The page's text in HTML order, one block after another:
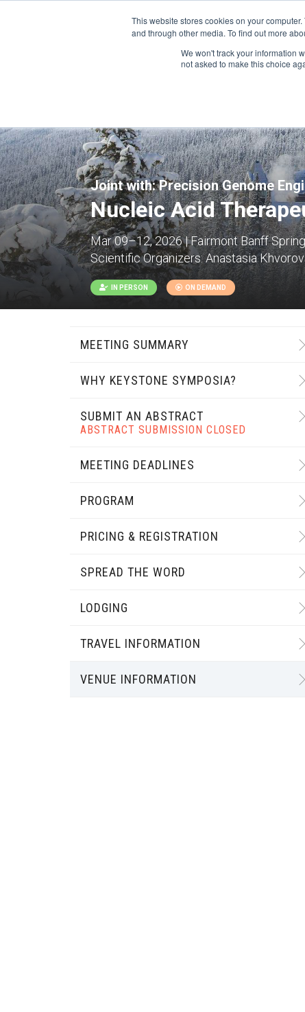
This website stores cookies on your
and through other media. To find out more
We won't track your information
not asked to make this choice
CONFERENCES
Joint with:Precision Genome
Nucleic Acid
Mar 09–12, 2026 | Fairmont Banff
Scientific Organizers:Anastasia
IN PERSON ON DEMAND
MEETING SUMMARY
WHY KEYSTONE SYMPOSIA?
SUBMIT AN ABSTRACT
ABSTRACT SUBMISSION CLOSED
MEETING DEADLINES
PROGRAM
PRICING & REGISTRATION
SPREAD THE WORD
LODGING
TRAVEL INFORMATION
VENUE INFORMATION